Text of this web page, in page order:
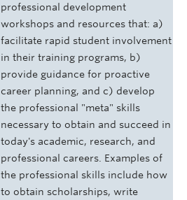
professional development
workshops and resources that: a)
facilitate rapid student involvement
in their training programs, b)
provide guidance for proactive
career planning, and c) develop
the professional "meta" skills
necessary to obtain and succeed in
today's academic, research, and
professional careers. Examples of
the professional skills include how
to obtain scholarships, write